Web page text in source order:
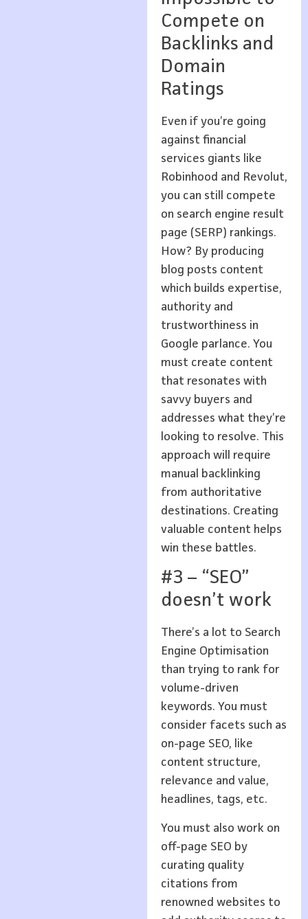
Compete on
Backlinks and
Domain
Ratings
Even if you’re going
against financial
services giants like
Robinhood and Revolut,
you can still compete
on search engine result
page (SERP) rankings.
How? By producing
blog posts content
which builds expertise,
authority and
trustworthiness in
Google parlance. You
must create content
that resonates with
savvy buyers and
addresses what they’re
looking to resolve. This
approach will require
manual backlinking
from authoritative
destinations. Creating
valuable content helps
win these battles.
#3 – “SEO”
doesn’t work
There’s a lot to Search
Engine Optimisation
than trying to rank for
volume-driven
keywords. You must
consider facets such as
on-page SEO, like
content structure,
relevance and value,
headlines, tags, etc.
You must also work on
off-page SEO by
curating quality
citations from
renowned websites to